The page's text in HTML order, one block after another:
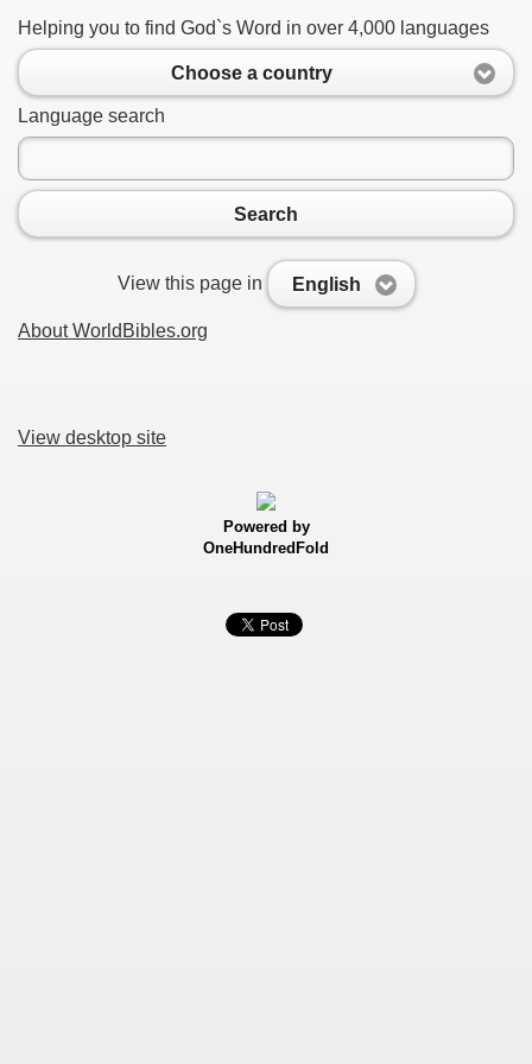
Helping you to find God`s Word in over 4,000 languages
Choose a country
Language search
Search
View this page in English
About WorldBibles.org
View desktop site
Powered by
OneHundredFold